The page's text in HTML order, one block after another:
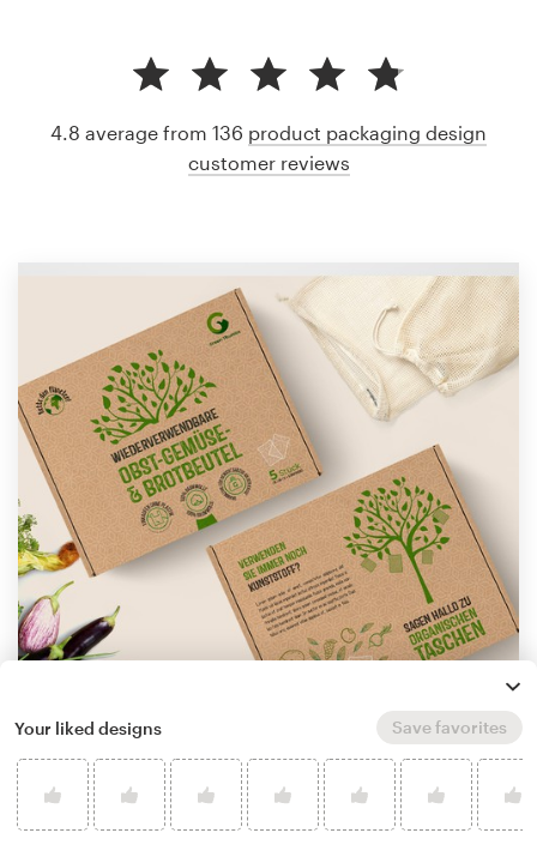
StanBranding
Learn more about product packaging design
4.8 average from 136 product packaging design
customer reviews
Your liked designs Save favorites